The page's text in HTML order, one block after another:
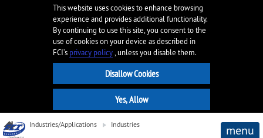
This website uses cookies to enhance browsing
experience and provides additional functionality.
By continuing to use this site, you consent to the
use of cookies on your device as described in
FCI’s privacy policy, unless you disable them.
menu
Industries/Applications Industries